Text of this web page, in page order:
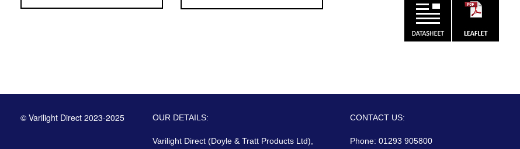
© Varilight Direct 2023-2025 OUR DETAILS:
Varilight Direct (Doyle & Tratt Products Ltd),
CONTACT US:
Phone: 01293 905800